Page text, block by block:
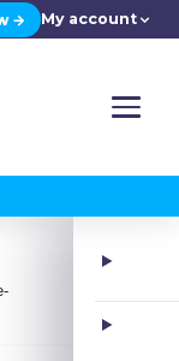
→ My account